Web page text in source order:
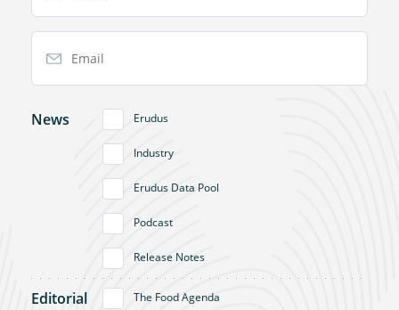
News Erudus
Industry
Erudus Data Pool
Podcast
Release Notes
Editorial The Food Agenda